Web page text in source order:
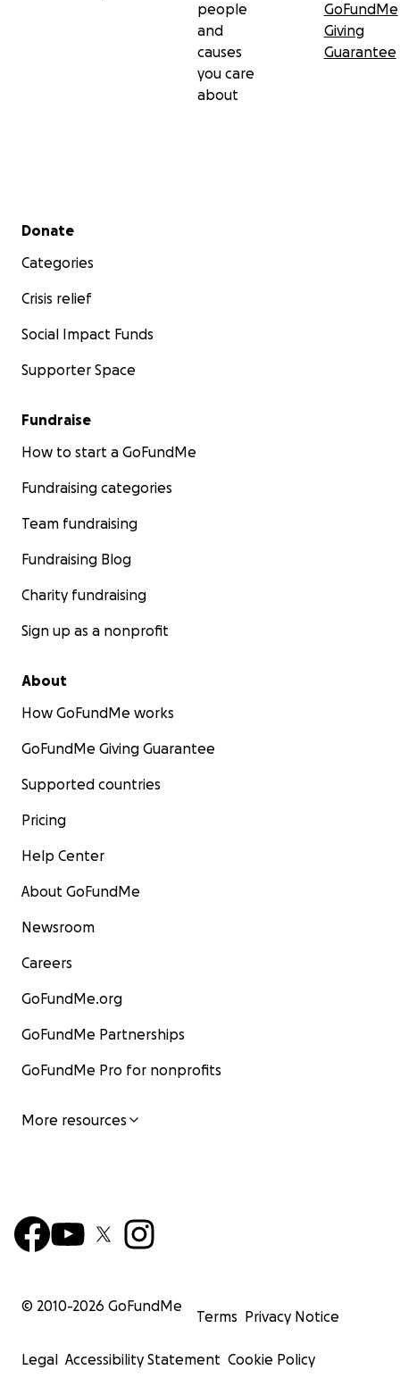
people
and
causes
you care
about
GoFundMe
Giving
Guarantee
Secondary menu
Donate
Categories
Crisis relief
Social Impact Funds
Supporter Space
Fundraise
How to start a GoFundMe
Fundraising categories
Team fundraising
Fundraising Blog
Charity fundraising
Sign up as a nonprofit
About
How GoFundMe works
GoFundMe Giving Guarantee
Supported countries
Pricing
Help Center
About GoFundMe
Newsroom
Careers
GoFundMe.org
GoFundMe Partnerships
GoFundMe Pro for nonprofits
More resources
© 2010-2026 GoFundMe
Terms Privacy Notice
Legal Accessibility Statement Cookie Policy